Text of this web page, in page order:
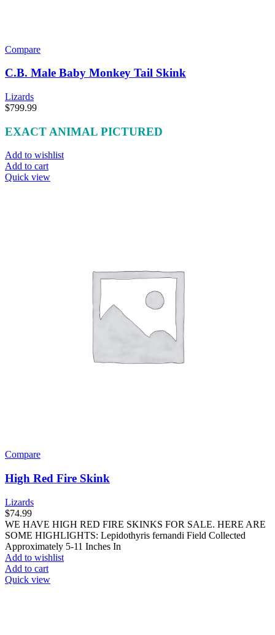
Compare
C.B. Male Baby Monkey Tail Skink
Lizards
$799.99
EXACT ANIMAL PICTURED
Add to wishlist
Add to cart
Quick view
Compare
High Red Fire Skink
Lizards
$74.99
WE HAVE HIGH RED FIRE SKINKS FOR SALE. HERE ARE
SOME HIGHLIGHTS: Lepidothyris fernandi Field Collected
Approximately 5-11 Inches In
Add to wishlist
Add to cart
Quick view